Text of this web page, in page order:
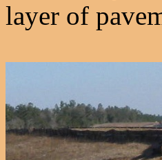
layer of